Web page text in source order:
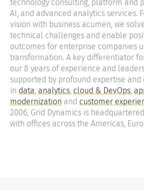
technology consulting, platform and
AI, and advanced analytics services.
vision with business acumen, we
technical challenges and enable
outcomes for enterprise companies
transformation. A key differentiator
our 8 years of experience and
supported by profound expertise
in data, analytics, cloud & DevOps,
modernization and customer
2006, Grid Dynamics is
with offices across the Americas,